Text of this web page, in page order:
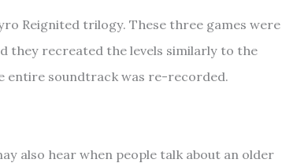
Reignited trilogy. These three games were
they recreated the levels similarly to the
entire soundtrack was re-recorded.
also hear when people talk about an older